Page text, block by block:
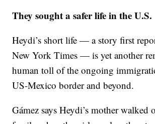
They sought a safer life in the U.S.
Heydi’s short life — a story first
New York Times — is yet another
human toll of the ongoing
US-Mexico border and beyond.
Gámez says Heydi’s mother walked